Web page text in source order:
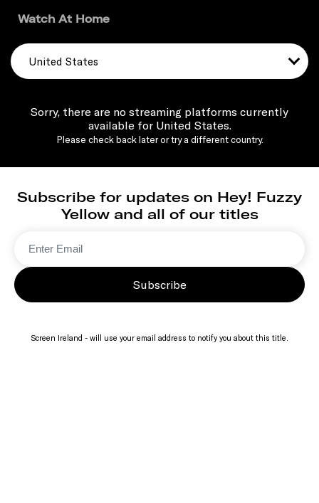
Watch At Home
United States
Sorry, there are no streaming platforms currently
available for United States.
Please check back later or try a different country.
Subscribe for updates on Hey! Fuzzy
Yellow and all of our titles
Subscribe
Screen Ireland - will use your email address to notify you about this title.